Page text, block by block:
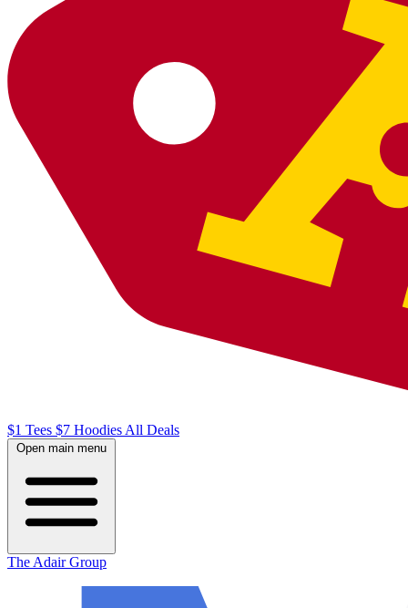
$1 Tees $7 HoodiesAll Deals
Open main menu
The Adair Group